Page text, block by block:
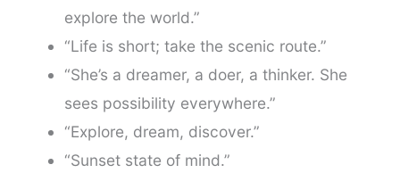
explore the world.”
“Life is short; take the scenic route.”
“She’s a dreamer, a doer, a thinker. She
sees possibility everywhere.”
“Explore, dream, discover.”
“Sunset state of mind.”